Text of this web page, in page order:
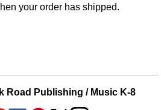
your order has shipped.
Road Publishing / Music K-8